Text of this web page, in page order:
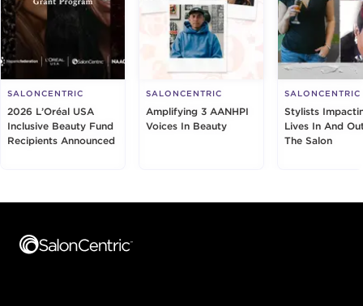
SALONCENTRIC
2026 L’Oréal USA
Inclusive Beauty Fund
Recipients Announced
SALONCENTRIC
Amplifying 3 AANHPI
Voices In Beauty
SALONCENTRIC
Stylists
Lives In And
The Salon